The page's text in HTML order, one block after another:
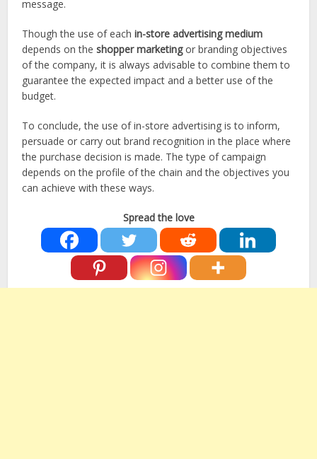
message.
Though the use of eachin-store advertising medium
depends on theshopper marketingor branding objectives
of the company, it is always advisable to combine them to
guarantee the expected impact and a better use of the
budget.
To conclude, the use of in-store advertising is to inform,
persuade or carry out brand recognition in the place where
the purchase decision is made. The type of campaign
depends on the profile of the chain and the objectives you
can achieve with these ways.
Spread the love